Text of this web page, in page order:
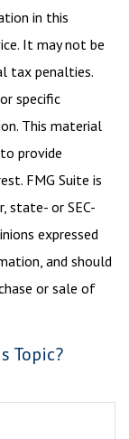
in this
It may not be
tax penalties.
specific
This material
provide
FMG Suite is
state- or SEC-
expressed
and should
or sale of
Topic?